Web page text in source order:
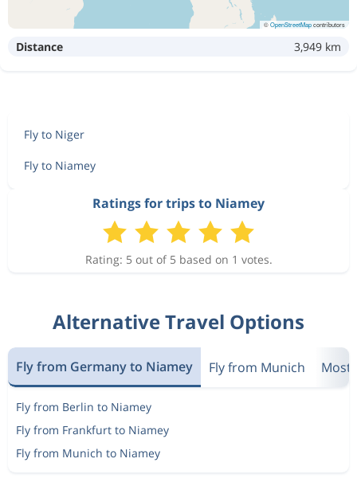
©OpenStreetMapcontributors
Distance 3,949 km
Fly to Niger
Fly to Niamey
Ratings for trips to Niamey
Rating: 5 out of 5 based on 1 votes.
Alternative Travel Options
Fly from Germany to Niamey Fly from Munich Most
Fly from Berlin to Niamey
Fly from Frankfurt to Niamey
Fly from Munich to Niamey